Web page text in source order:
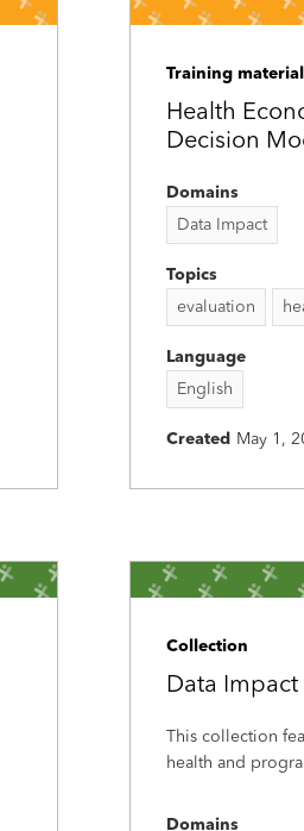
Training material
Health
Decision
Domains
Data Impact
Topics
evaluation
Language
English
Created May 1,
Collection
Data
This collection
health and
Domains